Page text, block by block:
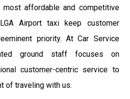
most affordable and competitive
Airport taxi keep customer
priority. At Car Service
ground staff focuses on
customer-centric service to
of traveling with us.